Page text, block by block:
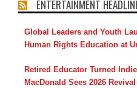
ENTERTAINMENT
Global Leaders and Youth
Human Rights Education at
Retired Educator Turned
MacDonald Sees 2026